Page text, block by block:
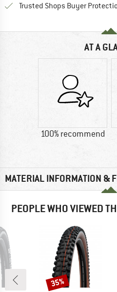
Trusted Shops Buyer
AT A
100% recommend
MATERIAL INFORMATION &
PEOPLE WHO VIEWED
Discount
35%